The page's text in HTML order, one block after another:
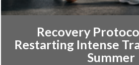
Recovery
Restarting Intense
Summer